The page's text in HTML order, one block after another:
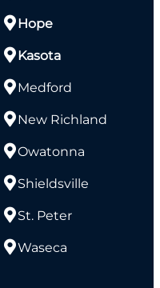
Hope
Kasota
Medford
New Richland
Owatonna
Shieldsville
St. Peter
Waseca